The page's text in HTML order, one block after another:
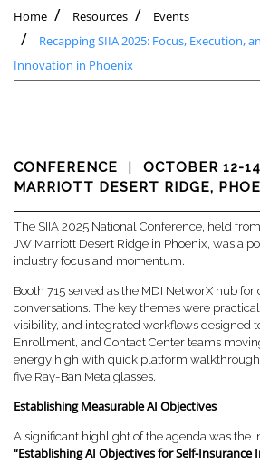
Home Resources
Events
Recapping SIIA 2025: Focus, Execution,
Innovation in Phoenix
CONFERENCE OCTOBER 12-
MARRIOTT DESERT RIDGE,
The SIIA 2025 National Conference, held
JW Marriott Desert Ridge in Phoenix, was a
industry focus and momentum.
Booth 715 served as the MDI NetworX hub
conversations. The key themes were
visibility, and integrated workflows designed
Enrollment, and Contact Center teams
energy high with quick platform
five Ray-Ban Meta glasses.
Establishing Measurable AI Objectives
A significant highlight of the agenda was the
“Establishing AI Objectives for Self-Insurance